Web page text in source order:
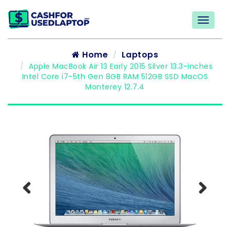
Home Laptops
Apple MacBook Air 13 Early 2015 Silver 13.3-inches
Intel Core i7-5th Gen 8GB RAM 512GB SSD MacOS
Monterey 12.7.4